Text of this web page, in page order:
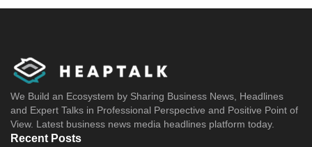
We Build an Ecosystem by Sharing Business News, Headlines
and Expert Talks in Professional Perspective and Positive Point of
View. Latest business news media headlines platform today.
Recent Posts